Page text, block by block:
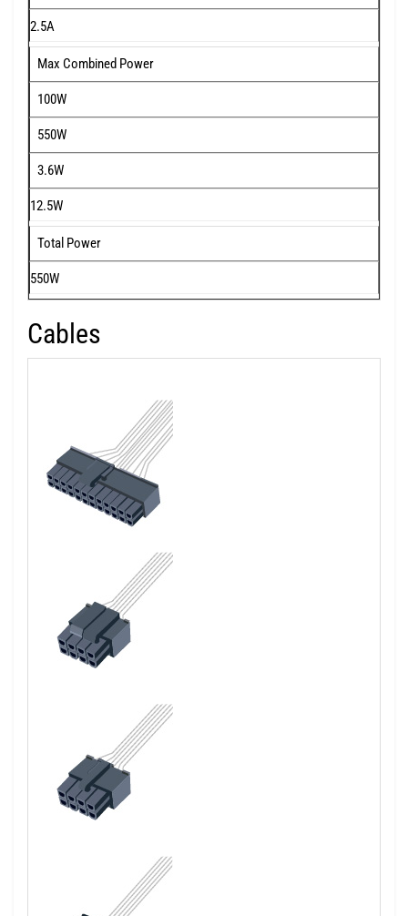
2.5A
Max Combined Power
100W
550W
3.6W
12.5W
Total Power
550W
Cables